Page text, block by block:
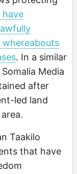
have
. In a similar
Media
after
led land
Taakilo
that have